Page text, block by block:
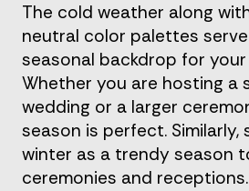
The cold weather along
neutral color palettes
seasonal backdrop for
Whether you are hosting a
wedding or a larger
season is perfect. Similarly,
winter as a trendy season
ceremonies and receptions.